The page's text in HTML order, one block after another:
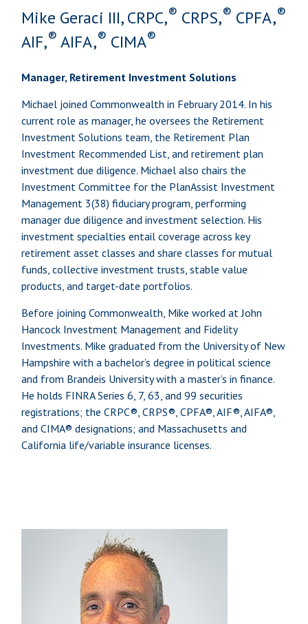
Mike Geraci III, CRPC,® CRPS,® CPFA,®
AIF,® AIFA,® CIMA®
Manager, Retirement Investment Solutions
Michael joined Commonwealth in February 2014. In his
current role as manager, he oversees the Retirement
Investment Solutions team, the Retirement Plan
Investment Recommended List, and retirement plan
investment due diligence. Michael also chairs the
Investment Committee for the PlanAssist Investment
Management 3(38) fiduciary program, performing
manager due diligence and investment selection. His
investment specialties entail coverage across key
retirement asset classes and share classes for mutual
funds, collective investment trusts, stable value
products, and target-date portfolios.
Before joining Commonwealth, Mike worked at John
Hancock Investment Management and Fidelity
Investments. Mike graduated from the University of New
Hampshire with a bachelor’s degree in political science
and from Brandeis University with a master’s in finance.
He holds FINRA Series 6, 7, 63, and 99 securities
registrations; the CRPC®, CRPS®, CPFA®, AIF®, AIFA®,
and CIMA® designations; and Massachusetts and
California life/variable insurance licenses.